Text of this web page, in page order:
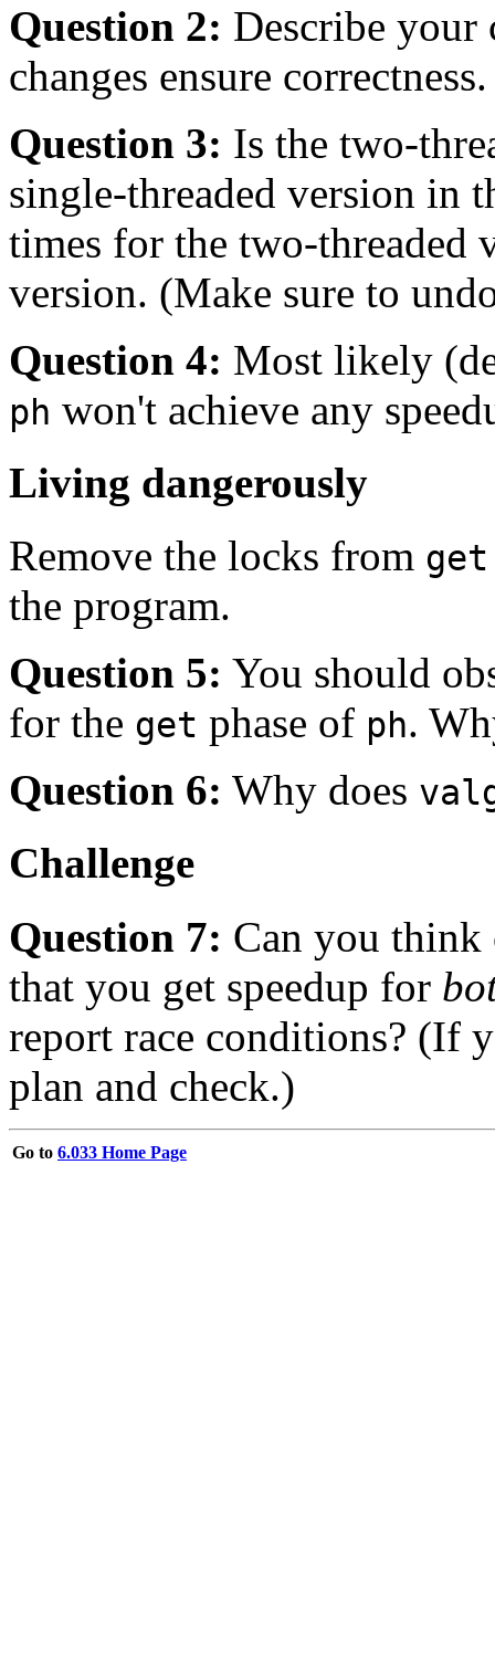
Question 2: Describe your
changes ensure correctness.
Question 3: Is the two-
single-threaded version in
times for the two-threaded
version. (Make sure to
Question 4: Most likely
ph won't achieve any
Living dangerously
Remove the locks from
the program.
Question 5: You should
for the get phase of ph.
Question 6: Why does
Challenge
Question 7: Can you
that you get speedup for
report race conditions? (If
plan and check.)
Go to 6.033 Home Page